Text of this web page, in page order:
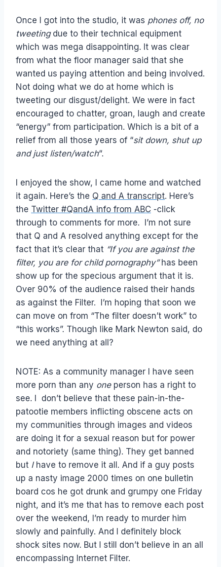
Once I got into the studio, it was phones off, no
tweetingdue to their technical equipment
which was mega disappointing. It was clear
from what the floor manager said that she
wanted us paying attention and being involved.
Not doing what we do at home which is
tweeting our disgust/delight. We were in fact
encouraged to chatter, groan, laugh and create
“energy” from participation. Which is a bit of a
relief from all those years of “sit down, shut up
and just listen/watch“.
I enjoyed the show, I came home and watched
it again. Here’s the Q and A transcript. Here’s
the Twitter #QandA info from ABC -click
through to comments for more. I’m not sure
that Q and A resolved anything except for the
fact that it’s clear that “If you are against the
filter, you are for child pornography” has been
show up for the specious argument that it is.
Over 90% of the audience raised their hands
as against the Filter. I’m hoping that soon we
can move on from “The filter doesn’t work” to
“this works”. Though like Mark Newton said, do
we need anything at all?
NOTE: As a community manager I have seen
more porn than any oneperson has a right to
see. I don’t believe that these pain-in-the-
patootie members inflicting obscene acts on
my communities through images and videos
are doing it for a sexual reason but for power
and notoriety (same thing). They get banned
but Ihave to remove it all. And if a guy posts
up a nasty image 2000 times on one bulletin
board cos he got drunk and grumpy one Friday
night, and it’s me that has to remove each post
over the weekend, I’m ready to murder him
slowly and painfully. And I definitely block
shock sites now. But I still don’t believe in an all
encompassing Internet Filter.